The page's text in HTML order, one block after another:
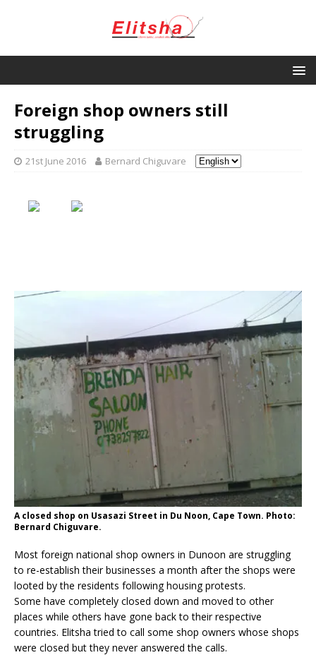
Foreign shop owners still
struggling
21st June 2016 Bernard Chiguvare
A closed shop on Usasazi Street in Du Noon, Cape Town. Photo:
Bernard Chiguvare.
Most foreign national shop owners in Dunoon are struggling
to re-establish their businesses a month after the shops were
looted by the residents following housing protests.
Some have completely closed down and moved to other
places while others have gone back to their respective
countries. Elitsha tried to call some shop owners whose shops
were closed but they never answered the calls.